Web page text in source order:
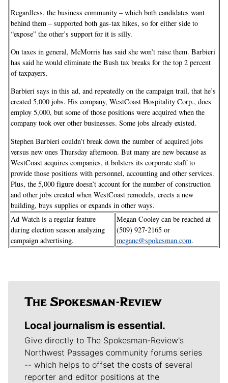
Regardless, the business community – which both candidates want
behind them – supported both gas-tax hikes, so for either side to
“expose” the other’s support for it is silly.
On taxes in general, McMorris has said she won’t raise them. Barbieri
has said he would eliminate the Bush tax breaks for the top 2 percent
of taxpayers.
Barbieri says in this ad, and repeatedly on the campaign trail, that he’s
created 5,000 jobs. His company, WestCoast Hospitality Corp., does
employ 5,000, but some of those positions were acquired when the
company took over other businesses. Some jobs already existed.
Stephen Barbieri couldn’t break down the number of acquired jobs
versus new ones Thursday afternoon. But many are new because as
WestCoast acquires companies, it bolsters its corporate staff to
provide those positions with personnel, accounting and other services.
Plus, the 5,000 figure doesn’t account for the number of construction
and other jobs created when WestCoast remodels, erects a new
building, buys supplies or expands in other ways.
Ad Watch is a regular feature
during election season analyzing
campaign advertising.
Megan Cooley can be reached at
(509) 927-2165 or
meganc@spokesman.com.
Local journalism is essential.
Give directly to The Spokesman-Review's
Northwest Passages community forums series
-- which helps to offset the costs of several
reporter and editor positions at the